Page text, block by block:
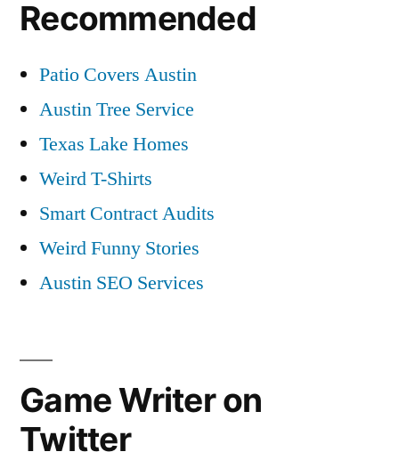
Recommended
Patio Covers Austin
Austin Tree Service
Texas Lake Homes
Weird T-Shirts
Smart Contract Audits
Weird Funny Stories
Austin SEO Services
Game Writer on
Twitter